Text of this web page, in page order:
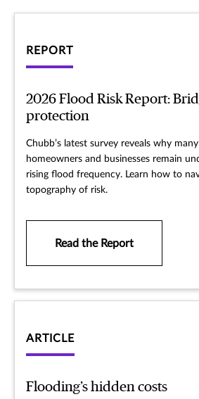
REPORT
2026 Flood Risk Report:
protection
Chubb’s latest survey reveals why
homeowners and businesses remain
rising flood frequency. Learn how to
topography of risk.
Read the Report
ARTICLE
Flooding’s hidden costs